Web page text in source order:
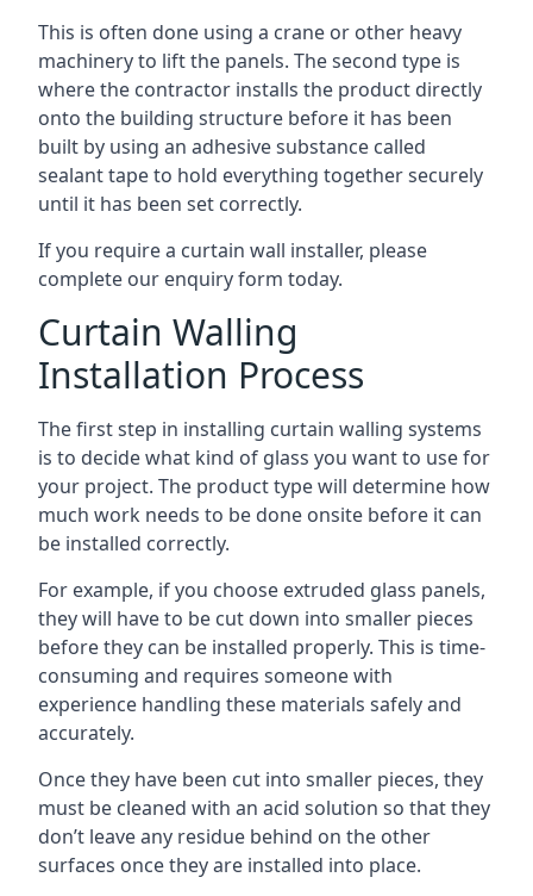
This is often done using a crane or other heavy
machinery to lift the panels. The second type is
where the contractor installs the product directly
onto the building structure before it has been
built by using an adhesive substance called
sealant tape to hold everything together securely
until it has been set correctly.
If you require a curtain wall installer, please
complete our enquiry form today.
Curtain Walling
Installation Process
The first step in installing curtain walling systems
is to decide what kind of glass you want to use for
your project. The product type will determine how
much work needs to be done onsite before it can
be installed correctly.
For example, if you choose extruded glass panels,
they will have to be cut down into smaller pieces
before they can be installed properly. This is time-
consuming and requires someone with
experience handling these materials safely and
accurately.
Once they have been cut into smaller pieces, they
must be cleaned with an acid solution so that they
don’t leave any residue behind on the other
surfaces once they are installed into place.